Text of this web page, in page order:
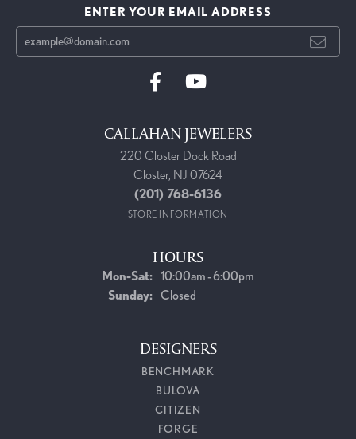
ENTER YOUR EMAIL ADDRESS
CALLAHAN JEWELERS
220 Closter Dock Road
Closter, NJ 07624
(201) 768-6136
STORE INFORMATION
HOURS
Mon-Sat:Monday - Saturday:
10:00am - 6:00pm
Sunday: Closed
DESIGNERS
BENCHMARK
BULOVA
CITIZEN
FORGE